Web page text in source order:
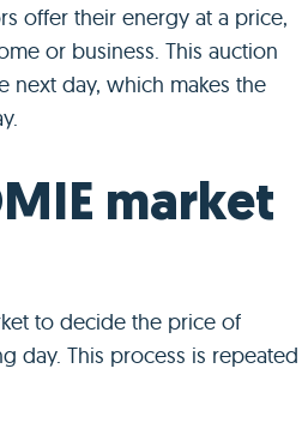
offer their energy at a price,
or business. This auction
next day, which makes the
market
to decide the price of
day. This process is repeated